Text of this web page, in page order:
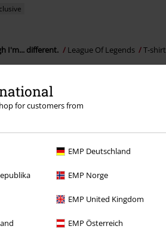
for customers from
EMP Deutschland
EMP Norge
EMP United Kingdom
EMP Österreich
I'm... different. League Of Legends T-shirt